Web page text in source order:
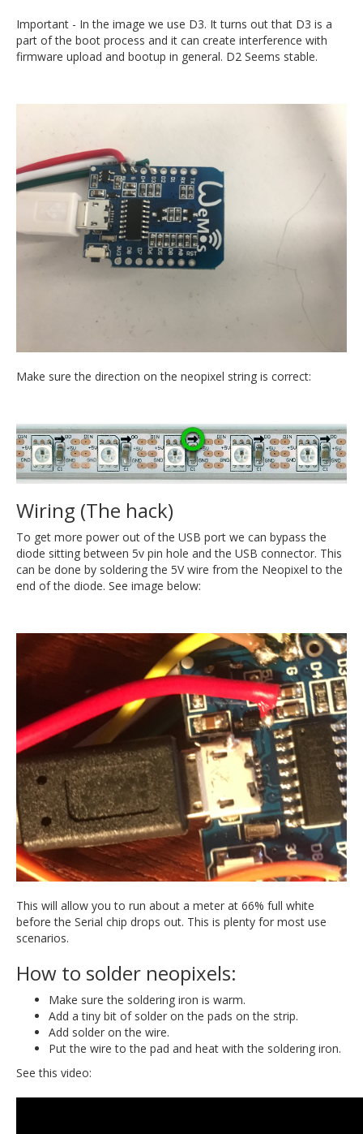
Important - In the image we use D3. It turns out that D3 is a
part of the boot process and it can create interference with
firmware upload and bootup in general. D2 Seems stable.
Make sure the direction on the neopixel string is correct:
Wiring (The hack)
To get more power out of the USB port we can bypass the
diode sitting between 5v pin hole and the USB connector. This
can be done by soldering the 5V wire from the Neopixel to the
end of the diode. See image below:
This will allow you to run about a meter at 66% full white
before the Serial chip drops out. This is plenty for most use
scenarios.
How to solder neopixels:
Make sure the soldering iron is warm.
Add a tiny bit of solder on the pads on the strip.
Add solder on the wire.
Put the wire to the pad and heat with the soldering iron.
See this video: